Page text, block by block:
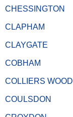
CHESSINGTON
CLAPHAM
CLAYGATE
COBHAM
COLLIERS WOOD
COULSDON